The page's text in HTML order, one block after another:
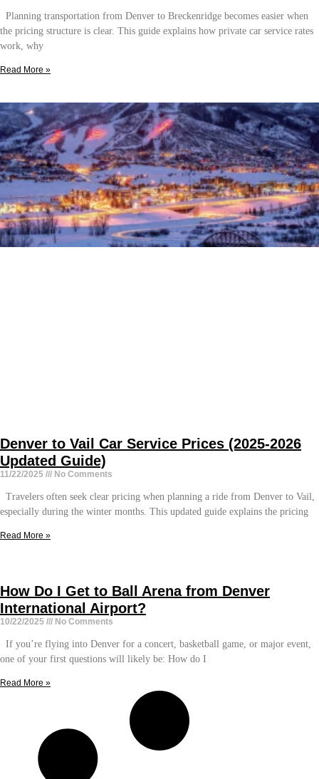
Planning transportation from Denver to Breckenridge becomes easier when
the pricing structure is clear. This guide explains how private car service rates
work, why
Read More »
Denver to Vail Car Service Prices (2025-2026
Updated Guide)
11/22/2025 No Comments
Travelers often seek clear pricing when planning a ride from Denver to Vail,
especially during the winter months. This updated guide explains the pricing
Read More »
How Do I Get to Ball Arena from Denver
International Airport?
10/22/2025 No Comments
If you’re flying into Denver for a concert, basketball game, or major event,
one of your first questions will likely be: How do I
Read More »